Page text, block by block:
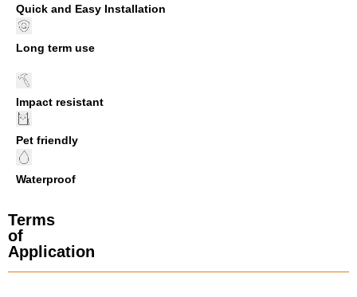
Quick and Easy Installation
Long term use
Impact resistant
Pet friendly
Waterproof
Terms
of
Application